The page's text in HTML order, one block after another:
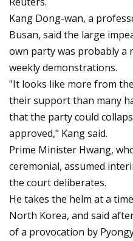
Kang Dong-wan, a
Busan, said the large
own party was probably a
weekly demonstrations.
"It looks like more from
their support than many
that the party could
approved," Kang said.
Prime Minister Hwang,
ceremonial, assumed
the court deliberates.
He takes the helm at a
North Korea, and said
of a provocation by